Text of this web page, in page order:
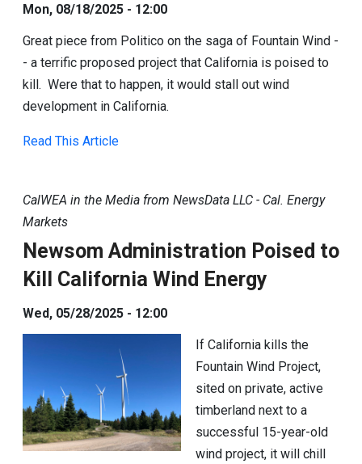
Mon, 08/18/2025 - 12:00
Great piece from Politico on the saga of Fountain Wind -
- a terrific proposed project that California is poised to
kill. Were that to happen, it would stall out wind
development in California.
Read This Article
CalWEA in the Media from NewsData LLC - Cal. Energy
Markets
Newsom Administration Poised to
Kill California Wind Energy
Wed, 05/28/2025 - 12:00
If California kills the
Fountain Wind Project,
sited on private, active
timberland next to a
successful 15-year-old
wind project, it will chill